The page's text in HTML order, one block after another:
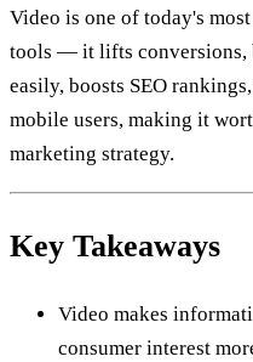
Video is one of today's
tools — it lifts conversions,
easily, boosts SEO
mobile users, making it
marketing strategy.
Key Takeaways
Video makes
consumer interest